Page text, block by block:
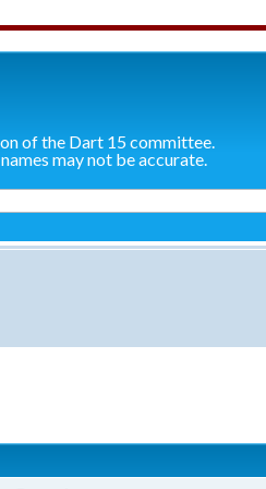
of the Dart 15 committee.
may not be accurate.